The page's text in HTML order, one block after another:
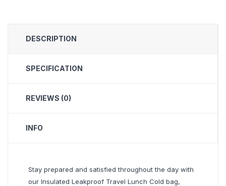
DESCRIPTION
SPECIFICATION
REVIEWS (0)
INFO
Stay prepared and satisfied throughout the day with
our Insulated Leakproof Travel Lunch Cold bag,